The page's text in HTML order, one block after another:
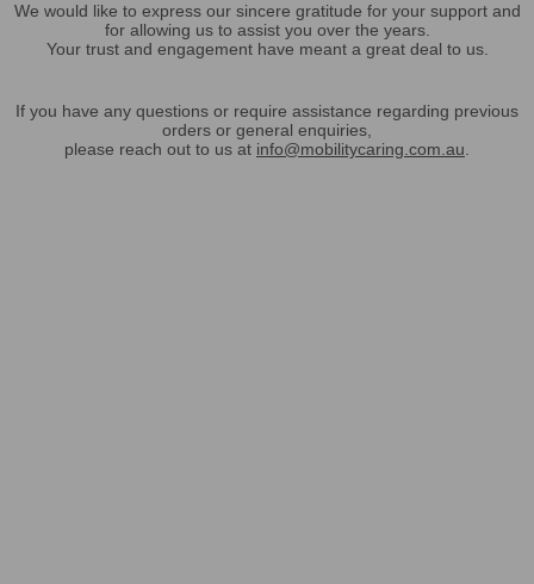
We would like to express our sincere gratitude for your support and
for allowing us to assist you over the years.
Your trust and engagement have meant a great deal to us.
If you have any questions or require assistance regarding previous
orders or general enquiries,
please reach out to us at info@mobilitycaring.com.au